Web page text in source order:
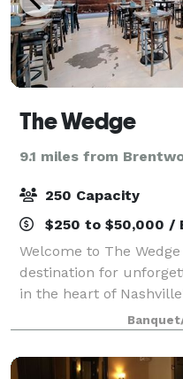
The Wedge
9.1 miles from
250 Capacity
$250 to $50,000 /
Welcome to The
destination for
in the heart of
neighborhood. Our
blends a vintage